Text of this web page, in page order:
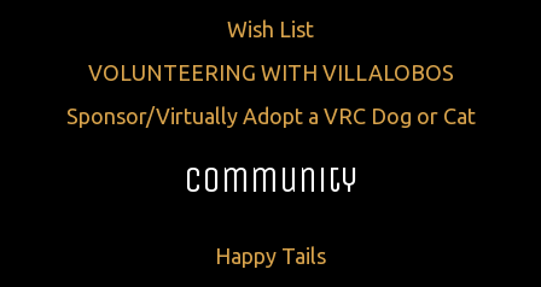
Wish List
VOLUNTEERING WITH VILLALOBOS
Sponsor/Virtually Adopt a VRC Dog or Cat
Community
Happy Tails